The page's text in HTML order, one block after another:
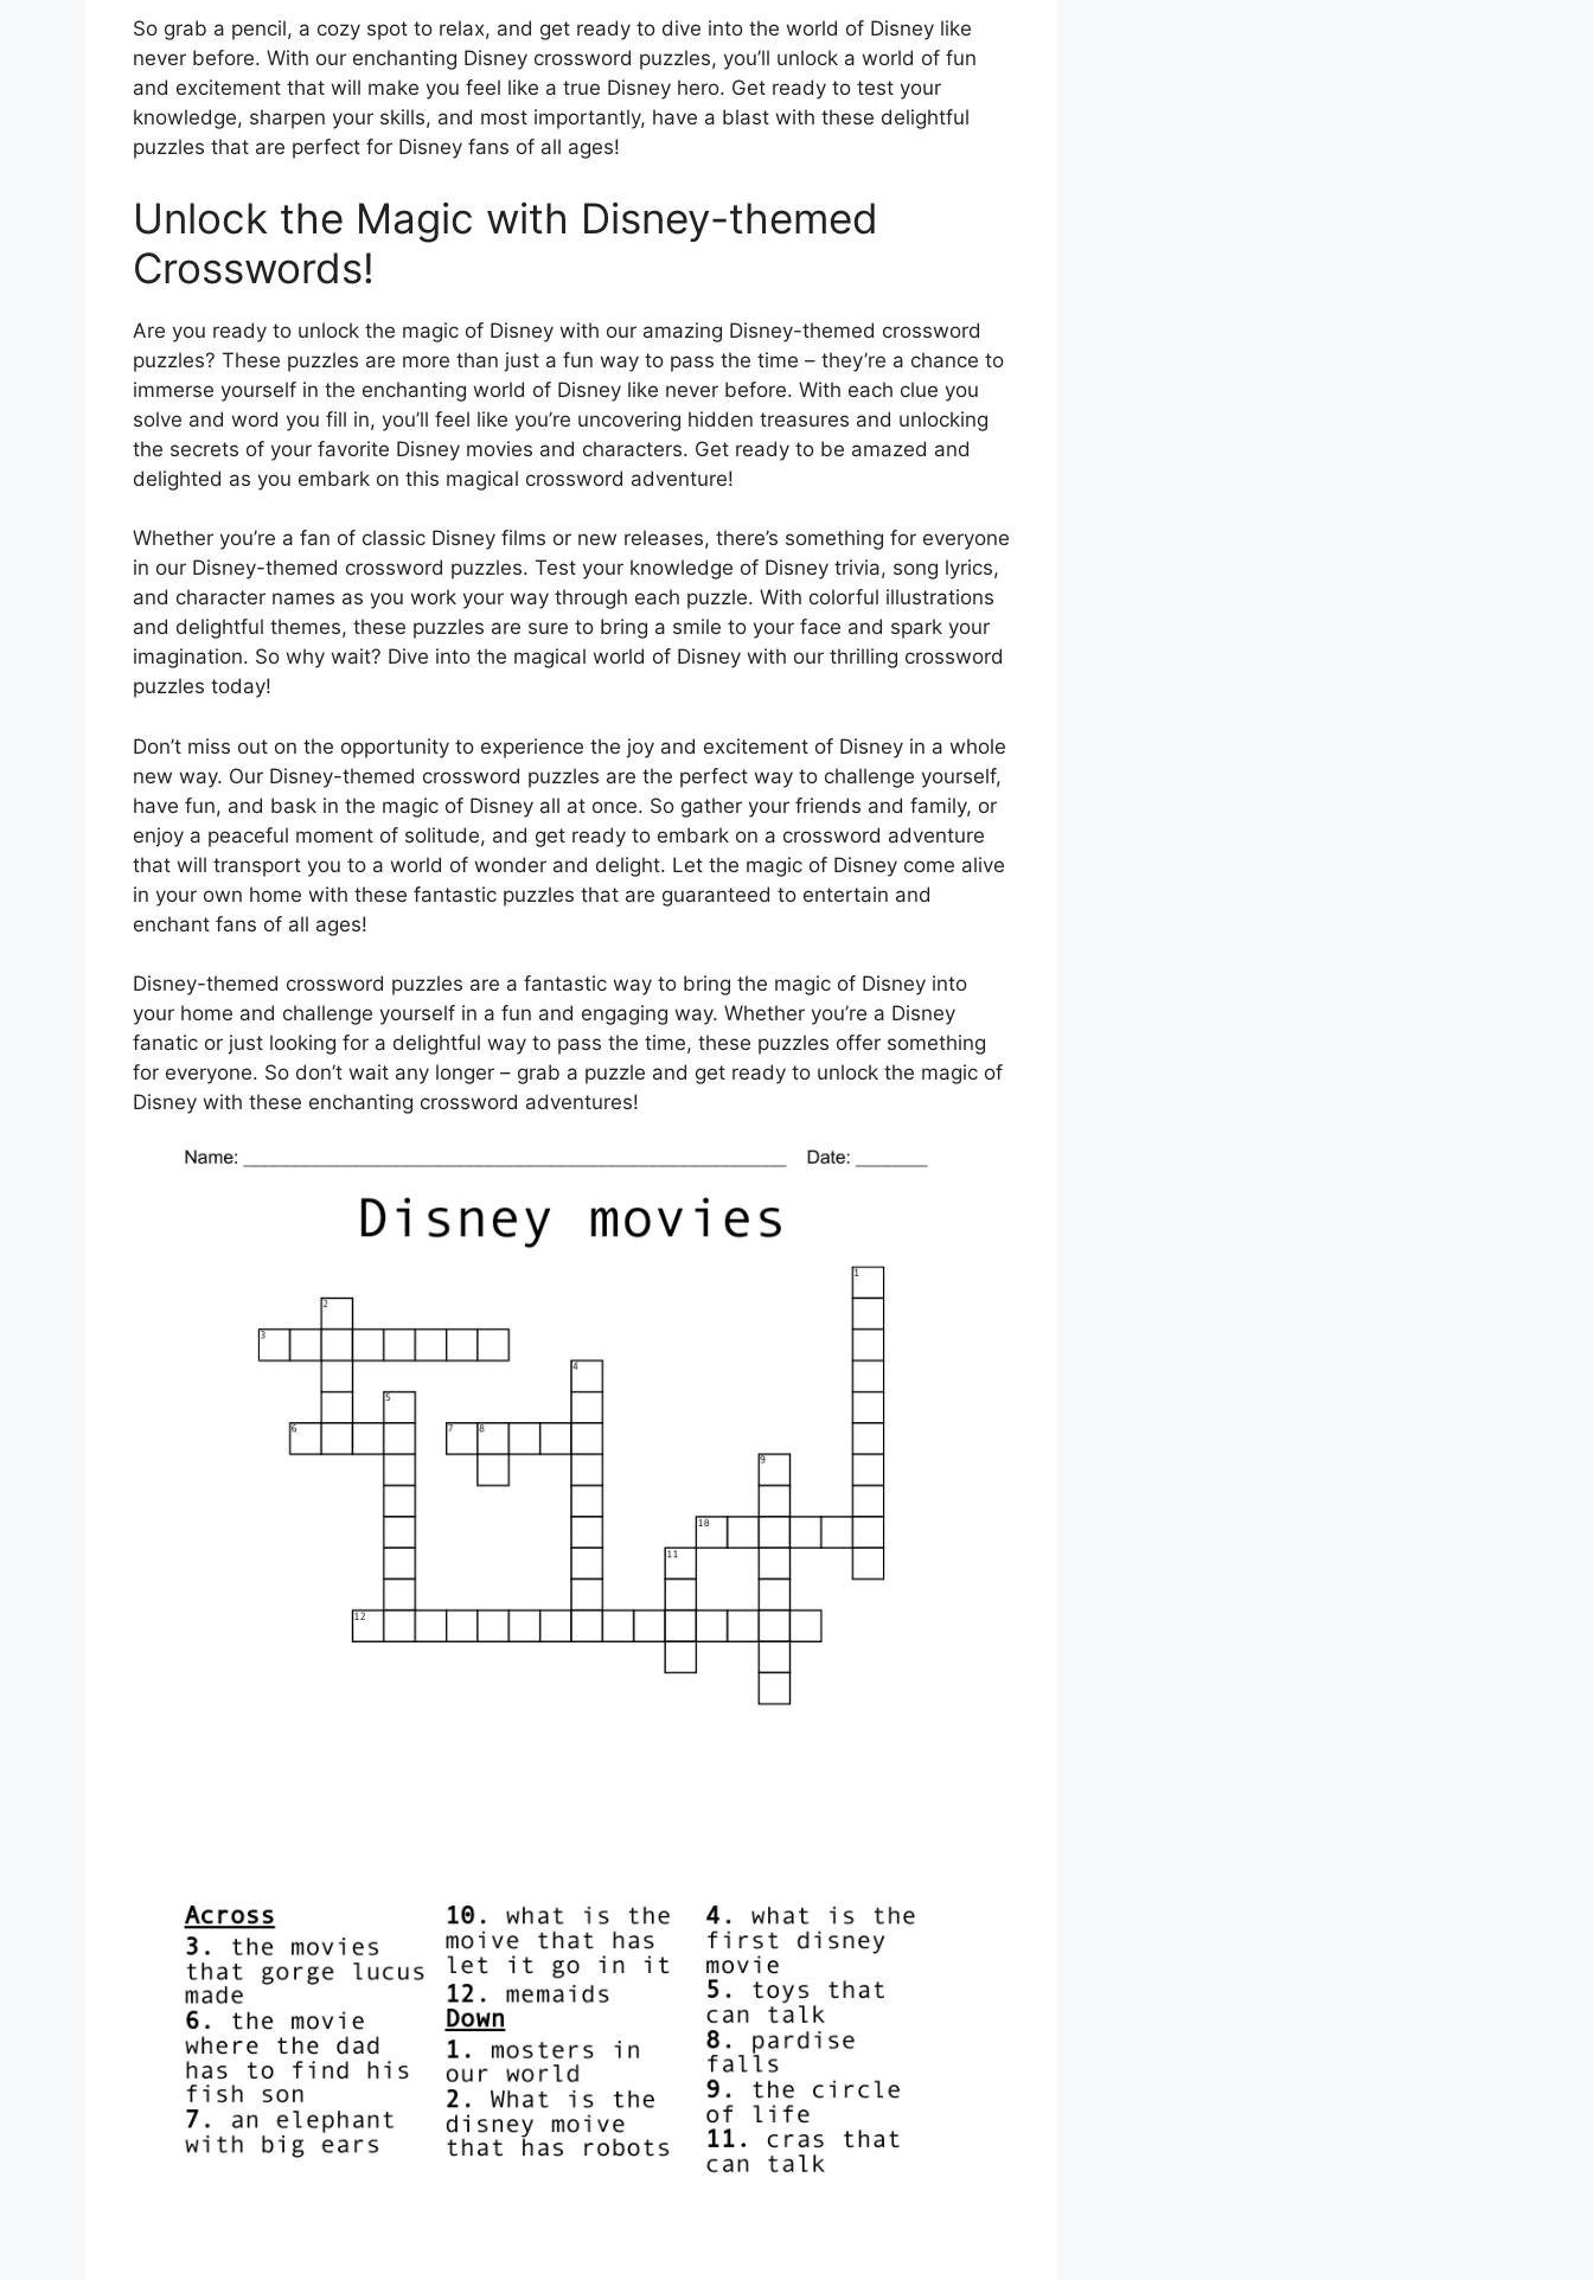
So grab a pencil, a cozy spot to relax, and get ready to dive into the world of Disney like
never before. With our enchanting Disney crossword puzzles, you’ll unlock a world of fun
and excitement that will make you feel like a true Disney hero. Get ready to test your
knowledge, sharpen your skills, and most importantly, have a blast with these delightful
puzzles that are perfect for Disney fans of all ages!
Unlock the Magic with Disney-themed
Crosswords!
Are you ready to unlock the magic of Disney with our amazing Disney-themed crossword
puzzles? These puzzles are more than just a fun way to pass the time – they’re a chance to
immerse yourself in the enchanting world of Disney like never before. With each clue you
solve and word you fill in, you’ll feel like you’re uncovering hidden treasures and unlocking
the secrets of your favorite Disney movies and characters. Get ready to be amazed and
delighted as you embark on this magical crossword adventure!
Whether you’re a fan of classic Disney films or new releases, there’s something for everyone
in our Disney-themed crossword puzzles. Test your knowledge of Disney trivia, song lyrics,
and character names as you work your way through each puzzle. With colorful illustrations
and delightful themes, these puzzles are sure to bring a smile to your face and spark your
imagination. So why wait? Dive into the magical world of Disney with our thrilling crossword
puzzles today!
Don’t miss out on the opportunity to experience the joy and excitement of Disney in a whole
new way. Our Disney-themed crossword puzzles are the perfect way to challenge yourself,
have fun, and bask in the magic of Disney all at once. So gather your friends and family, or
enjoy a peaceful moment of solitude, and get ready to embark on a crossword adventure
that will transport you to a world of wonder and delight. Let the magic of Disney come alive
in your own home with these fantastic puzzles that are guaranteed to entertain and
enchant fans of all ages!
Disney-themed crossword puzzles are a fantastic way to bring the magic of Disney into
your home and challenge yourself in a fun and engaging way. Whether you’re a Disney
fanatic or just looking for a delightful way to pass the time, these puzzles offer something
for everyone. So don’t wait any longer – grab a puzzle and get ready to unlock the magic of
Disney with these enchanting crossword adventures!